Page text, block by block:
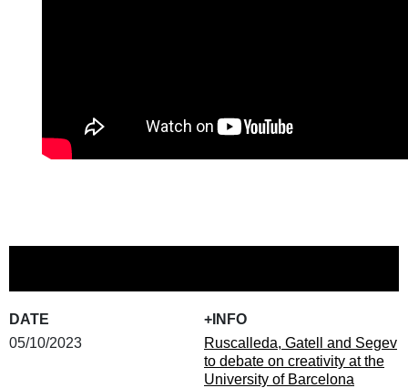
DATE
05/10/2023
+INFO
Ruscalleda, Gatell and Segev
to debate on creativity at the
University of Barcelona